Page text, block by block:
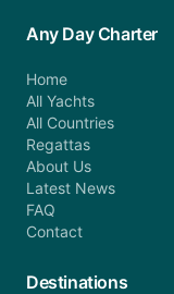
Any Day Charter
Home
All Yachts
All Countries
Regattas
About Us
Latest News
FAQ
Contact
Destinations